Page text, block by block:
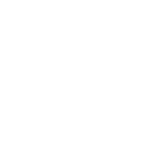
feedback and survey
Facilitating transactions:
payments and complete
Here are some specific
can use SMS integration